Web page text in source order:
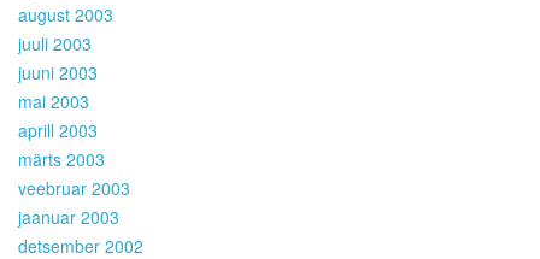
august 2003
juuli 2003
juuni 2003
mai 2003
aprill 2003
märts 2003
veebruar 2003
jaanuar 2003
detsember 2002